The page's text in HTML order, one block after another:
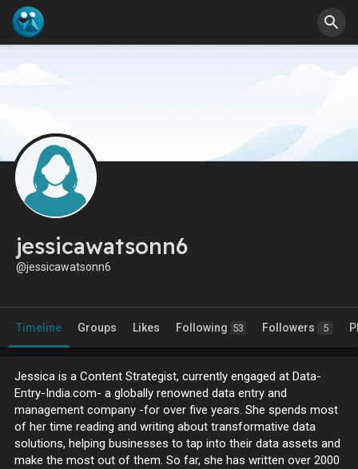
jessicawatsonn6
@jessicawatsonn6
Timeline Groups Likes Following 53 Followers 5
Jessica is a Content Strategist, currently engaged at Data-
Entry-India.com- a globally renowned data entry and
management company -for over five years. She spends most
of her time reading and writing about transformative data
solutions, helping businesses to tap into their data assets and
make the most out of them. So far, she has written over 2000